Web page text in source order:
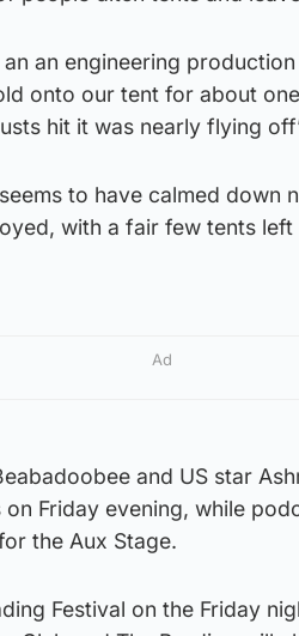
an an engineering
onto our tent for about
hit it was nearly flying
to have calmed down
with a fair few tents
Ad
and US star
on Friday evening, while
the Aux Stage.
Festival on the Friday